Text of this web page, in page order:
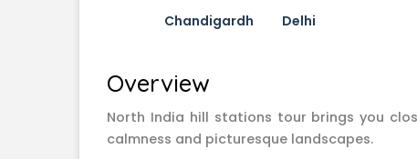
Chandigardh
Delhi
Overview
North India hill stations tour brings you
calmness and picturesque landscapes.